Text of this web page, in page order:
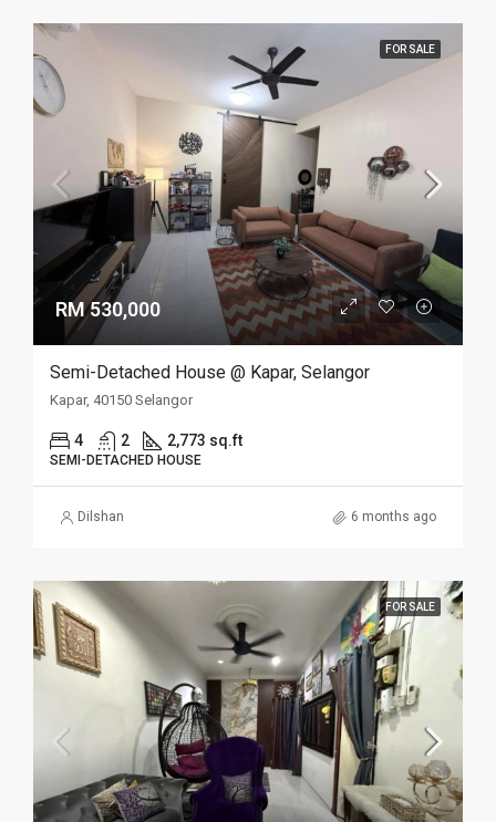
FOR SALE
RM 530,000
Semi-Detached House @ Kapar, Selangor
Kapar, 40150 Selangor
4 2 2,773 sq.ft
SEMI-DETACHED HOUSE
Dilshan 6 months ago
FOR SALE